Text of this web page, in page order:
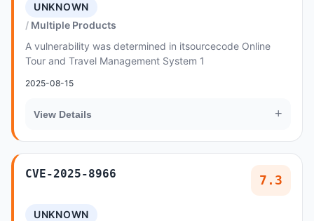
UNKNOWN
Multiple Products
A vulnerability was determined in itsourcecode Online
Tour and Travel Management System 1
2025-08-15
View Details +
CVE-2025-8966 7.3
UNKNOWN